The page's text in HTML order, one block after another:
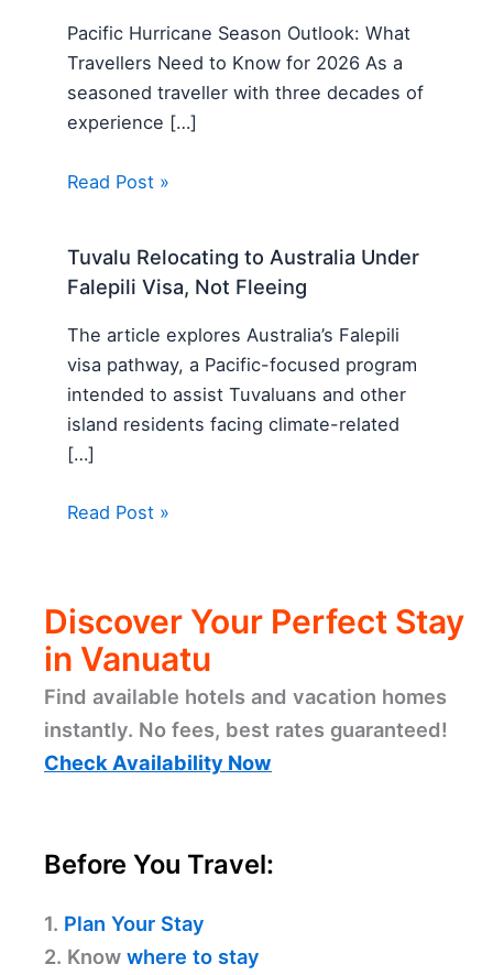
Pacific Hurricane Season Outlook: What
Travellers Need to Know for 2026 As a
seasoned traveller with three decades of
experience […]
Read Post »
Tuvalu Relocating to Australia Under
Falepili Visa, Not Fleeing
The article explores Australia’s Falepili
visa pathway, a Pacific-focused program
intended to assist Tuvaluans and other
island residents facing climate-related
[…]
Read Post »
Discover Your Perfect Stay
in Vanuatu
Find available hotels and vacation homes
instantly. No fees, best rates guaranteed!
Check Availability Now
Before You Travel:
1. Plan Your Stay
2. Know where to stay